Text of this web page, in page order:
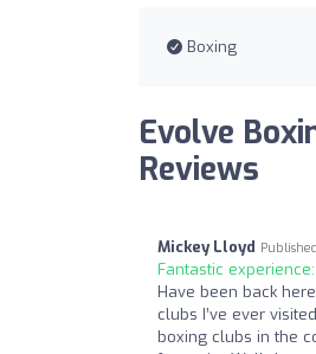
Boxing
Evolve
Reviews
Mickey Lloyd
Fantastic experience:
Have been back
clubs I’ve ever
boxing clubs in the